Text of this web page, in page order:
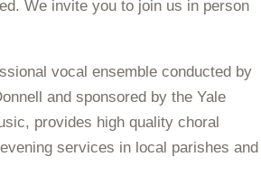
We invite you to join us in person
vocal ensemble conducted by
and sponsored by the Yale
provides high quality choral
services in local parishes and